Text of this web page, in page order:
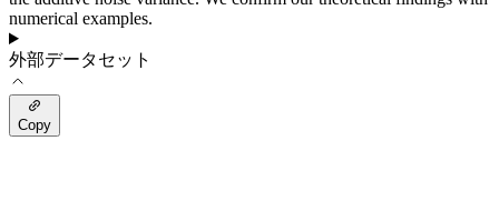
numerical examples.
外部データセット
Copy